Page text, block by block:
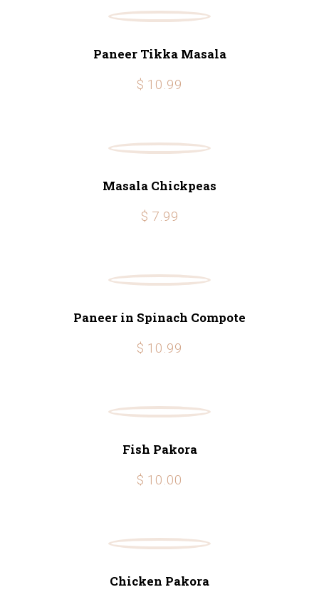
Paneer Tikka Masala
$ 10.99
Masala Chickpeas
$ 7.99
Paneer in Spinach Compote
$ 10.99
Fish Pakora
$ 10.00
Chicken Pakora